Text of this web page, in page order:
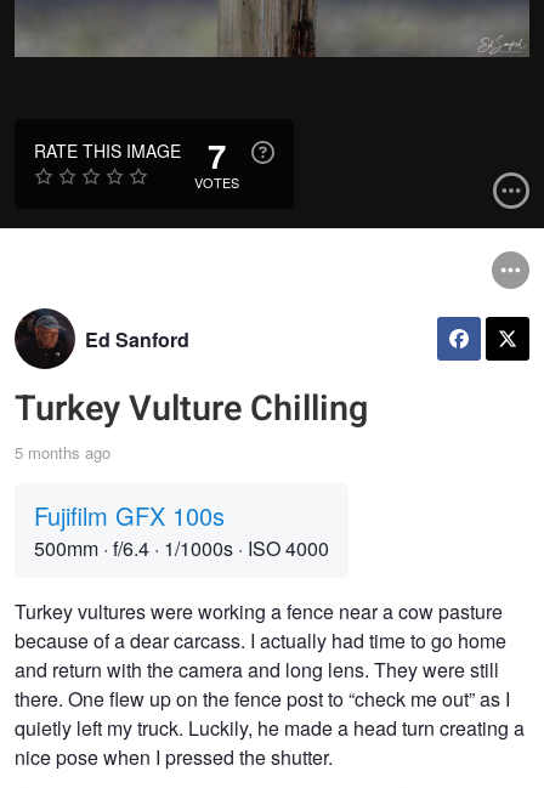
RATE THIS IMAGE 7
VOTES
Ed Sanford
Turkey Vulture Chilling
5 months ago
Fujifilm GFX 100s
500mm · f/6.4 · 1/1000s · ISO 4000
Turkey vultures were working a fence near a cow pasture
because of a dear carcass. I actually had time to go home
and return with the camera and long lens. They were still
there. One flew up on the fence post to “check me out” as I
quietly left my truck. Luckily, he made a head turn creating a
nice pose when I pressed the shutter.